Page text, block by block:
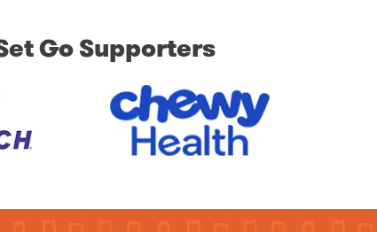
Go Supporters